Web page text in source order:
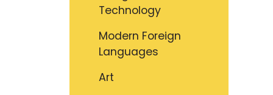
Technology
Modern Foreign
Languages
Art